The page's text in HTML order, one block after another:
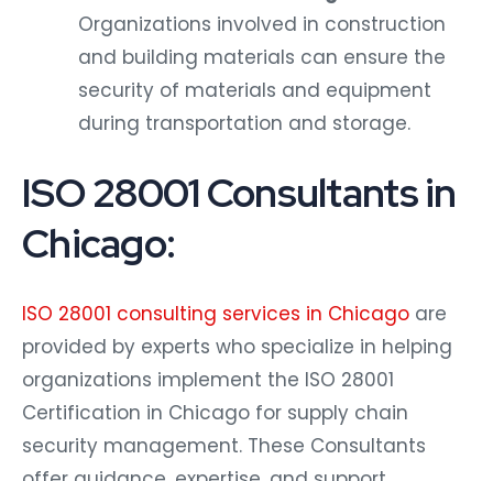
Organizations involved in construction
and building materials can ensure the
security of materials and equipment
during transportation and storage.
ISO 28001 Consultants in
Chicago:
ISO 28001 consulting services in Chicago are
provided by experts who specialize in helping
organizations implement the ISO 28001
Certification in Chicago for supply chain
security management. These Consultants
offer guidance, expertise, and support